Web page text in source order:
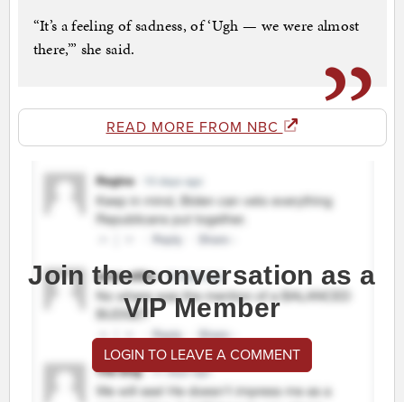
“It’s a feeling of sadness, of ‘Ugh — we were almost
there,’” she said.
READ MORE FROM NBC
Join the conversation as a
VIP Member
LOGIN TO LEAVE A COMMENT